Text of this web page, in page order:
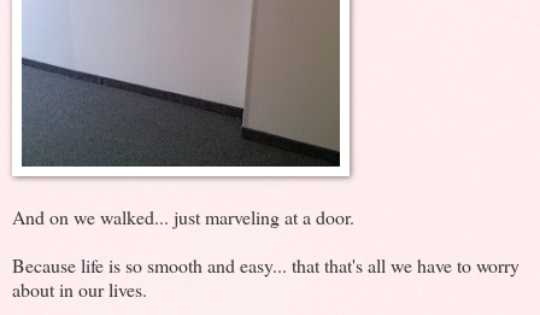
And on we walked... just marveling at a door.
Because life is so smooth and easy... that that's all we have to worry
about in our lives.